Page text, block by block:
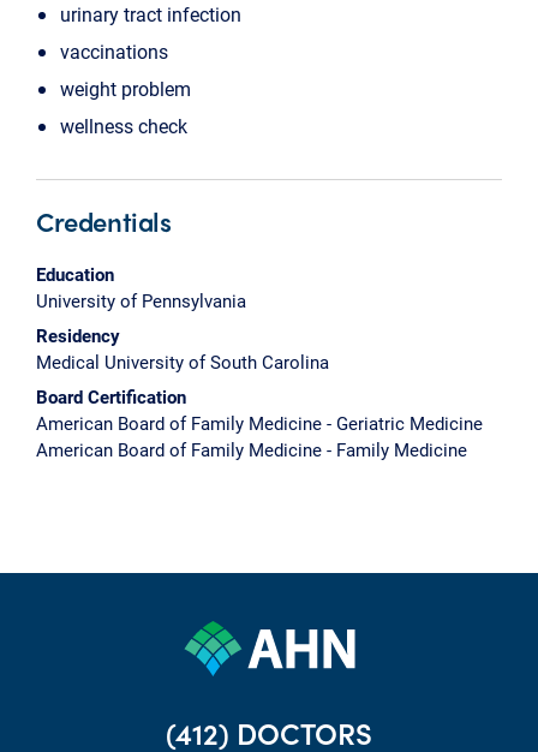
urinary tract infection
vaccinations
weight problem
wellness check
Credentials
Education
University of Pennsylvania
Residency
Medical University of South Carolina
Board Certification
American Board of Family Medicine - Geriatric Medicine
American Board of Family Medicine - Family Medicine
(412) DOCTORS